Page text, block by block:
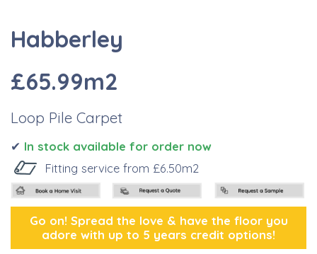
Habberley
£65.99m2
Loop Pile Carpet
✔ In stock available for order now
Fitting service from £6.50m2
Go on! Spread the love & have the floor you
adore with up to 5 years credit options!